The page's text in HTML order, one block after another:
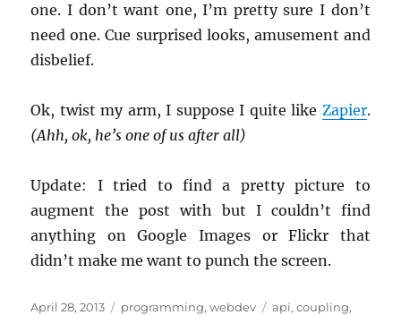
one. I don’t want one, I’m pretty sure I don’t
need one. Cue surprised looks, amusement and
disbelief.
Ok, twist my arm, I suppose I quite like Zapier.
(Ahh, ok, he’s one of us after all)
Update: I tried to find a pretty picture to
augment the post with but I couldn’t find
anything on Google Images or Flickr that
didn’t make me want to punch the screen.
Posted
April 28, 2013 Categories
programming,webdev Tags
api,coupling,